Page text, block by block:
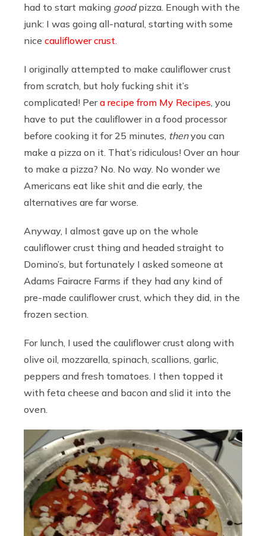
had to start making goodpizza. Enough with the
junk: I was going all-natural, starting with some
nice cauliflower crust
I originally attempted to make cauliflower crust
from scratch, but holy fucking shit it’s
complicated! Pera recipe from My Recipes , you
have to put the cauliflower in a food processor
before cooking it for 25 minutes, thenyou can
make a pizza on it. That’s ridiculous! Over an hour
to make a pizza? No. No way. No wonder we
Americans eat like shit and die early, the
alternatives are far worse.
Anyway, I almost gave up on the whole
cauliflower crust thing and headed straight to
Domino’s, but fortunately I asked someone at
Adams Fairacre Farms if they had any kind of
pre-made cauliflower crust, which they did, in the
frozen section.
For lunch, I used the cauliflower crust along with
olive oil, mozzarella, spinach, scallions, garlic,
peppers and fresh tomatoes. I then topped it
with feta cheese and bacon and slid it into the
oven.